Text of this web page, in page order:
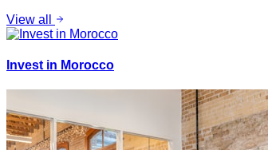
View all
Invest in Morocco